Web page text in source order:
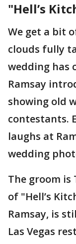
"Hell’s
We get a bit
clouds fully
wedding has
Ramsay
showing old
contestants.
laughs at
wedding
The groom is
of "Hell’s
Ramsay, is
Las Vegas